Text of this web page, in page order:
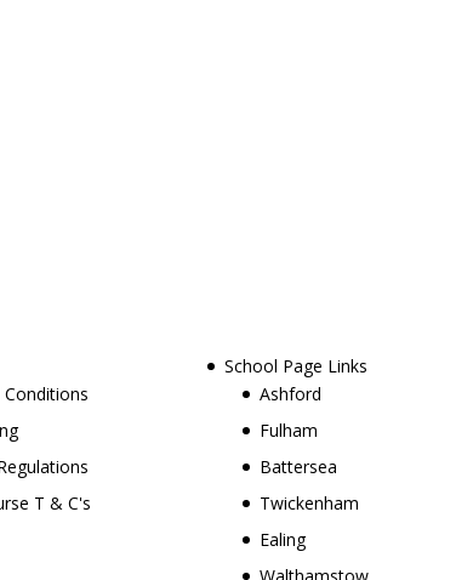
T & C's
School Page Links
Ashford
Fulham
Battersea
Twickenham
Ealing